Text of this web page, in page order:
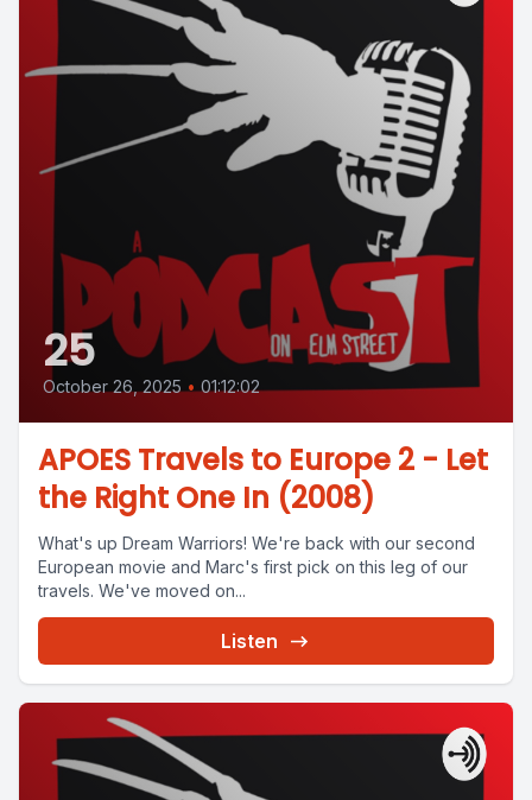
25
October 26, 2025 • 01:12:02
APOES Travels to Europe 2 - Let
the Right One In (2008)
What's up Dream Warriors! We're back with our second
European movie and Marc's first pick on this leg of our
travels. We've moved on...
Listen